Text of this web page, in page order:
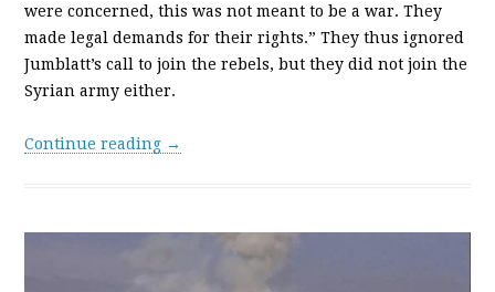
were concerned, this was not meant to be a war. They
made legal demands for their rights.” They thus ignored
Jumblatt’s call to join the rebels, but they did not join the
Syrian army either.
Continue reading →